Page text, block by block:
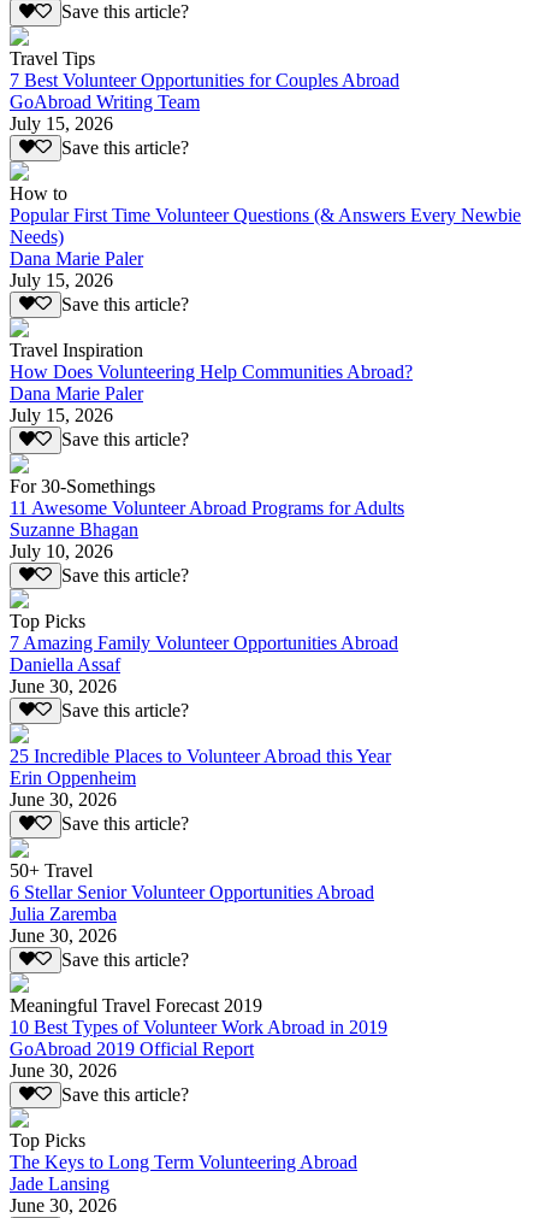
Save this article?
Travel Tips
7 Best Volunteer Opportunities for Couples Abroad
GoAbroad Writing Team
July 15, 2026
Save this article?
How to
Popular First Time Volunteer Questions (& Answers Every Newbie
Needs)
Dana Marie Paler
July 15, 2026
Save this article?
Travel Inspiration
How Does Volunteering Help Communities Abroad?
Dana Marie Paler
July 15, 2026
Save this article?
For 30-Somethings
11 Awesome Volunteer Abroad Programs for Adults
Suzanne Bhagan
July 10, 2026
Save this article?
Top Picks
7 Amazing Family Volunteer Opportunities Abroad
Daniella Assaf
June 30, 2026
Save this article?
25 Incredible Places to Volunteer Abroad this Year
Erin Oppenheim
June 30, 2026
Save this article?
50+ Travel
6 Stellar Senior Volunteer Opportunities Abroad
Julia Zaremba
June 30, 2026
Save this article?
Meaningful Travel Forecast 2019
10 Best Types of Volunteer Work Abroad in 2019
GoAbroad 2019 Official Report
June 30, 2026
Save this article?
Top Picks
The Keys to Long Term Volunteering Abroad
Jade Lansing
June 30, 2026